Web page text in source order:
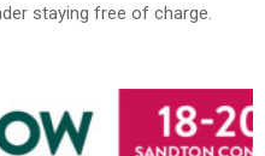
staying free of charge.